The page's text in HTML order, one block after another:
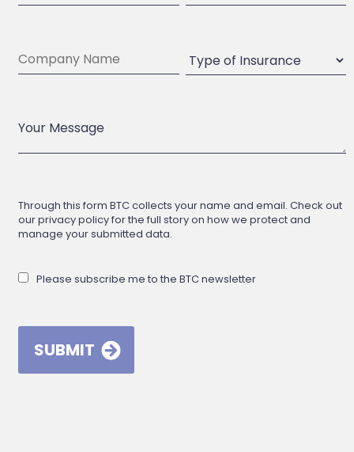
Through this form BTC collects your name and email. Check out
our privacy policy for the full story on how we protect and
manage your submitted data.
Please subscribe me to the BTC newsletter